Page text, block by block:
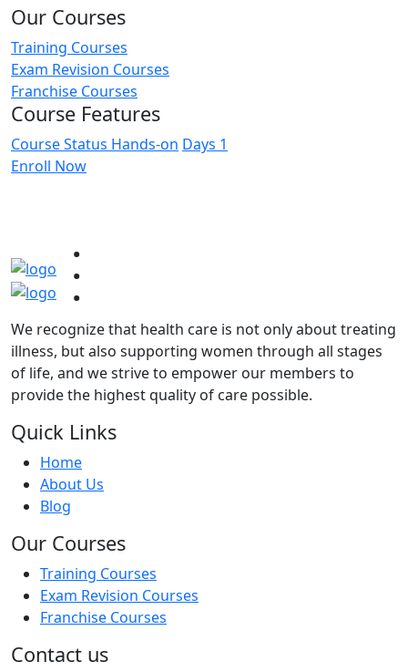
Our Courses
Training Courses
Exam Revision Courses
Franchise Courses
Course Features
Course Status Hands-on Days 1
Enroll Now
We recognize that health care is not only about treating
illness, but also supporting women through all stages
of life, and we strive to empower our members to
provide the highest quality of care possible.
Quick Links
Home
About Us
Blog
Our Courses
Training Courses
Exam Revision Courses
Franchise Courses
Contact us